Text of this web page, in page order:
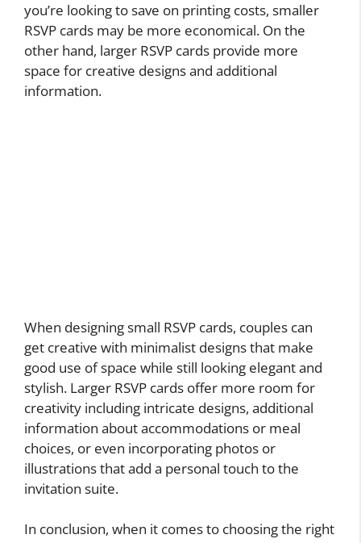
you’re looking to save on printing costs, smaller
RSVP cards may be more economical. On the
other hand, larger RSVP cards provide more
space for creative designs and additional
information.
When designing small RSVP cards, couples can
get creative with minimalist designs that make
good use of space while still looking elegant and
stylish. Larger RSVP cards offer more room for
creativity including intricate designs, additional
information about accommodations or meal
choices, or even incorporating photos or
illustrations that add a personal touch to the
invitation suite.
In conclusion, when it comes to choosing the right